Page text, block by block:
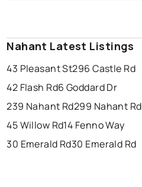
Nahant Latest Listings
43 Pleasant St296 Castle Rd
42 Flash Rd6 Goddard Dr
239 Nahant Rd299 Nahant Rd
45 Willow Rd14 Fenno Way
30 Emerald Rd30 Emerald Rd